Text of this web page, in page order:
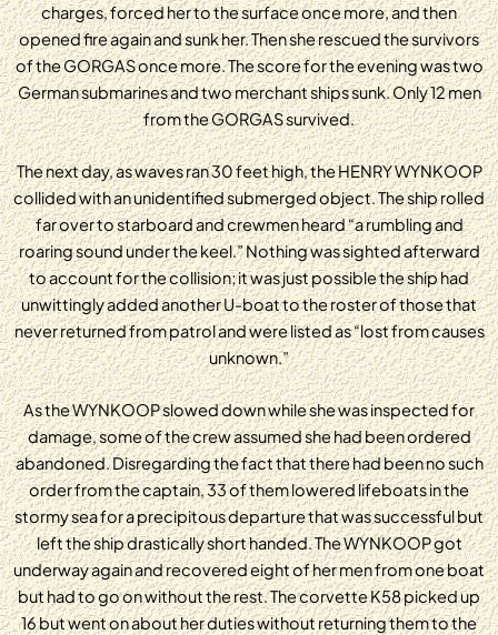
charges, forced her to the surface once more, and then
opened fire again and sunk her. Then she rescued the survivors
of the GORGAS once more. The score for the evening was two
German submarines and two merchant ships sunk. Only 12 men
from the GORGAS survived.
The next day, as waves ran 30 feet high, the HENRY WYNKOOP
collided with an unidentified submerged object. The ship rolled
far over to starboard and crewmen heard “a rumbling and
roaring sound under the keel.” Nothing was sighted afterward
to account for the collision; it was just possible the ship had
unwittingly added another U-boat to the roster of those that
never returned from patrol and were listed as “lost from causes
unknown.”
As the WYNKOOP slowed down while she was inspected for
damage, some of the crew assumed she had been ordered
abandoned. Disregarding the fact that there had been no such
order from the captain, 33 of them lowered lifeboats in the
stormy sea for a precipitous departure that was successful but
left the ship drastically short handed. The WYNKOOP got
underway again and recovered eight of her men from one boat
but had to go on without the rest. The corvette K58 picked up
16 but went on about her duties without returning them to the